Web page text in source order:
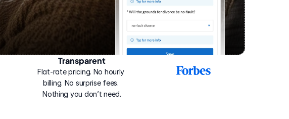
Transparent
Flat-rate pricing. No hourly
billing. No surprise fees.
Nothing you don’t need.
2025